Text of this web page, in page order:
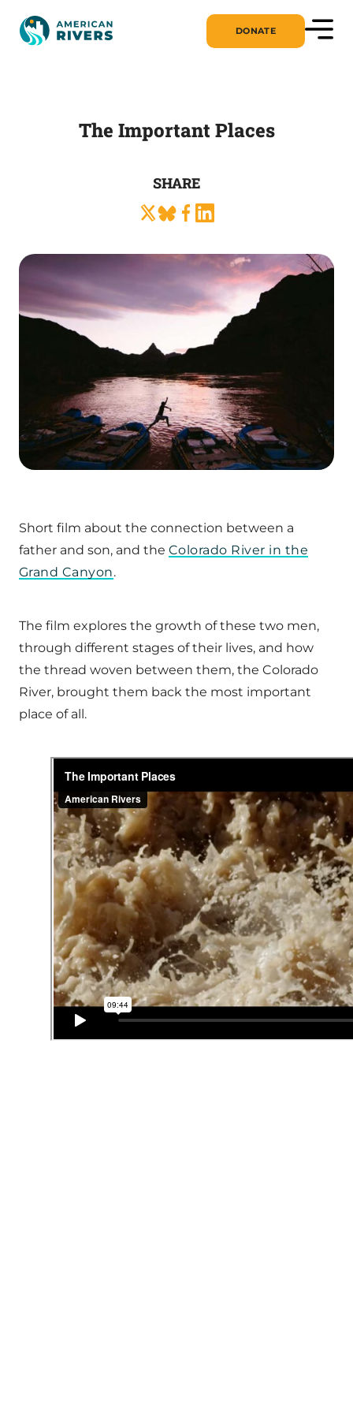
DONATE
The Important Places
SHARE
Short film about the connection between a
father and son, and the Colorado River in the
Grand Canyon.
The film explores the growth of these two men,
through different stages of their lives, and how
the thread woven between them, the Colorado
River, brought them back the most important
place of all.